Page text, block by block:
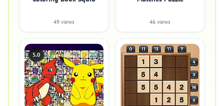
49 views 46 views
5.0